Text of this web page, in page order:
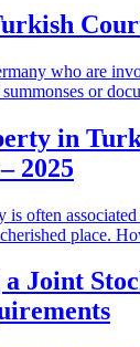
who are
or
in
2025
often
place.
Joint